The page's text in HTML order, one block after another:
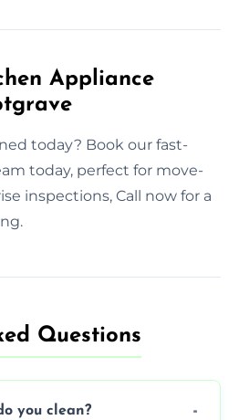
Appliance
today? Book our fast-
today, perfect for move-
inspections, Call now for a
Questions
you clean?